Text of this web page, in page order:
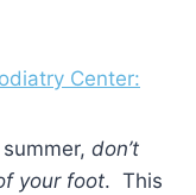
Center:
don’t
your foot. This